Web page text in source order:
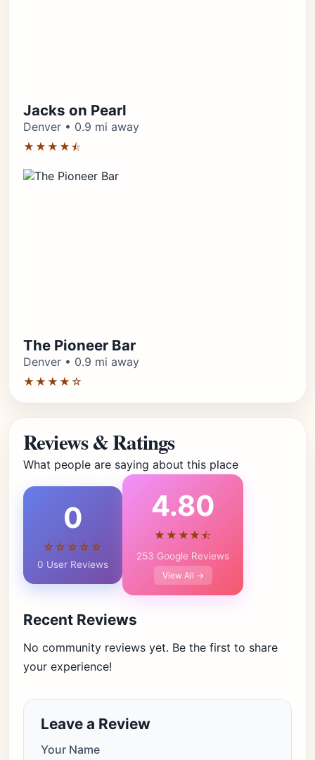
Jacks on Pearl
Denver • 0.9 mi away
★★★★⯪
The Pioneer Bar
Denver • 0.9 mi away
★★★★☆
Reviews & Ratings
What people are saying about this place
0
☆☆☆☆☆
0 User Reviews
4.80
★★★★⯪
253 Google Reviews
View All →
Recent Reviews
No community reviews yet. Be the first to share
your experience!
Leave a Review
Your Name